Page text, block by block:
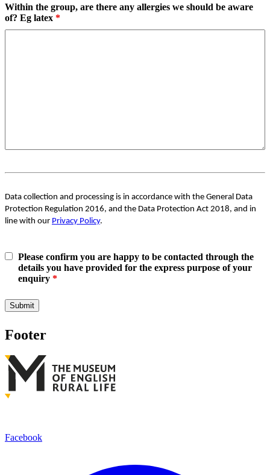
Within the group, are there any allergies we should be aware
of? Eg latex *
Data collection and processing is in accordance with the General Data
Protection Regulation 2016, and the Data Protection Act 2018, and in
line with our Privacy Policy.
Please confirm you are happy to be contacted through the
details you have provided for the express purpose of your
enquiry *
Footer
Facebook